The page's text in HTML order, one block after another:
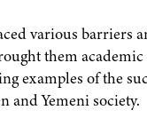
various barriers
them
examples of the
and Yemeni society.